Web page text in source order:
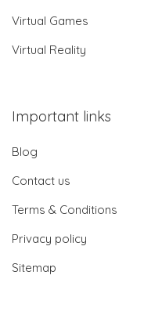
Virtual Games
Virtual Reality
Important links
Blog
Contact us
Terms & Conditions
Privacy policy
Sitemap